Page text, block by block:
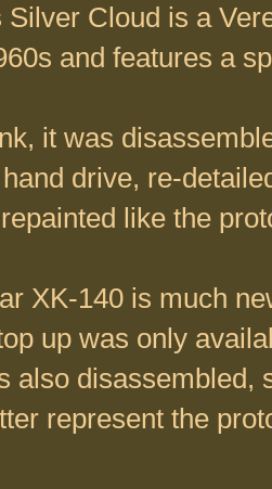
Cloud is a
and features a
it was
drive, re-
like the
XK-140 is much
up was only
also disassembled,
represent the